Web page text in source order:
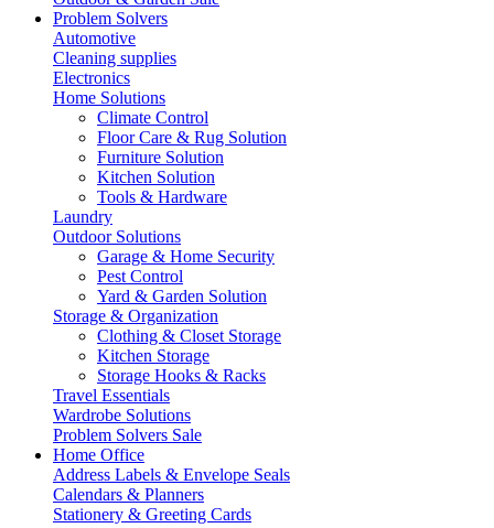
Problem Solvers
Automotive
Cleaning supplies
Electronics
Home Solutions
Climate Control
Floor Care & Rug Solution
Furniture Solution
Kitchen Solution
Tools & Hardware
Laundry
Outdoor Solutions
Garage & Home Security
Pest Control
Yard & Garden Solution
Storage & Organization
Clothing & Closet Storage
Kitchen Storage
Storage Hooks & Racks
Travel Essentials
Wardrobe Solutions
Problem Solvers Sale
Home Office
Address Labels & Envelope Seals
Calendars & Planners
Stationery & Greeting Cards